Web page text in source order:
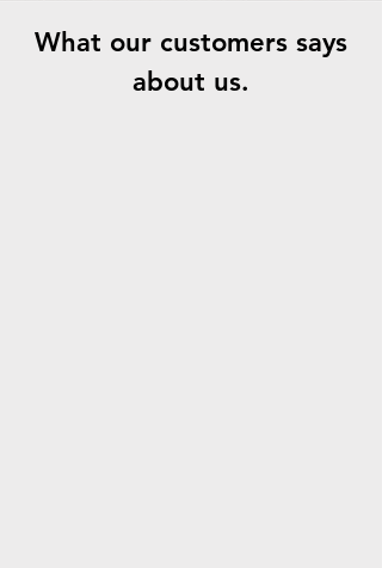
What our customers says
about us.